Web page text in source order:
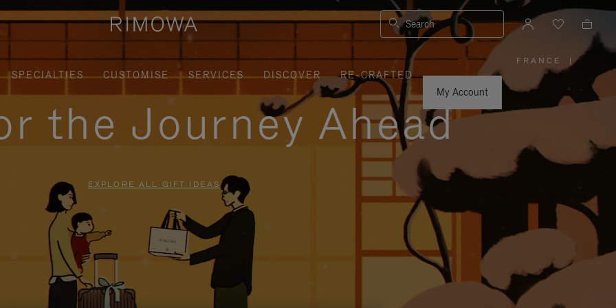
Search
SPECIALTIES CUSTOMISE SERVICES DISCOVER
RE-CRAFTED
My Account
FRANCE
PLEASE
SELECT
YOUR
COUNTRY
|
the Journey Ahead
EXPLORE ALL GIFT IDEAS